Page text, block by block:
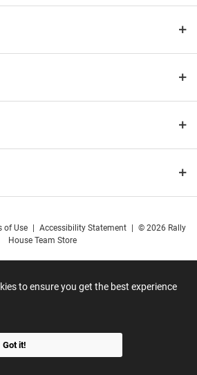
to ensure you get the best experience
Got it!
of Use Accessibility Statement
© 2026 Rally
House Team Store